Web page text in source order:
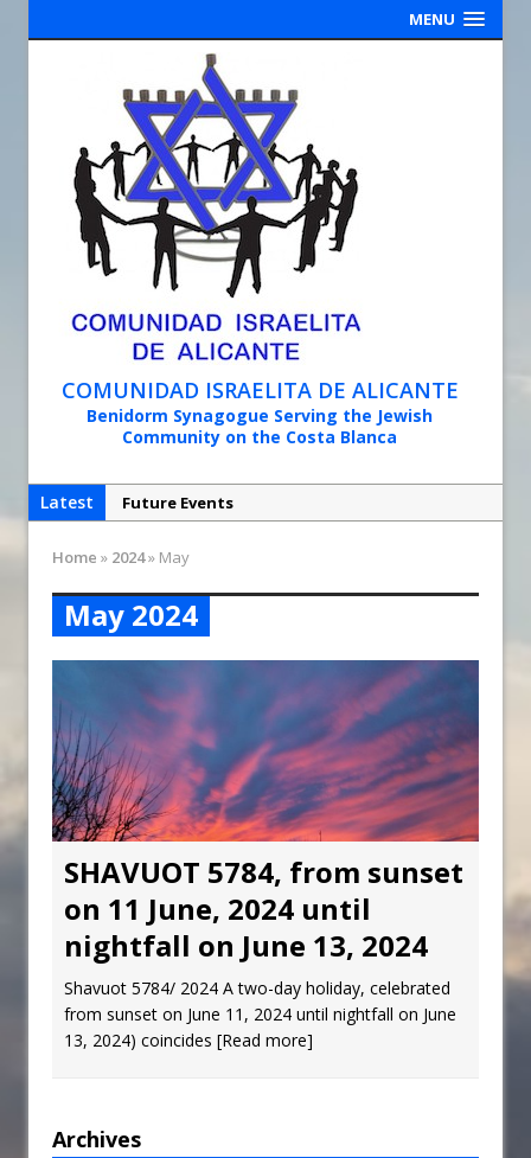
MENU
COMUNIDAD ISRAELITA DE ALICANTE
Benidorm Synagogue Serving the Jewish
Community on the Costa Blanca
Latest
Future Events
Reopening of the Synagogue
Home » 2024» May
May 2024
SHAVUOT 5784, from sunset
on 11 June, 2024 until
nightfall on June 13, 2024
Shavuot 5784/ 2024 A two-day holiday, celebrated
from sunset on June 11, 2024 until nightfall on June
13, 2024) coincides [Read more]
Archives